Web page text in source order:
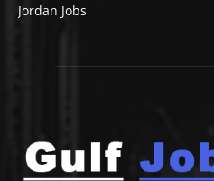
Jordan Jobs